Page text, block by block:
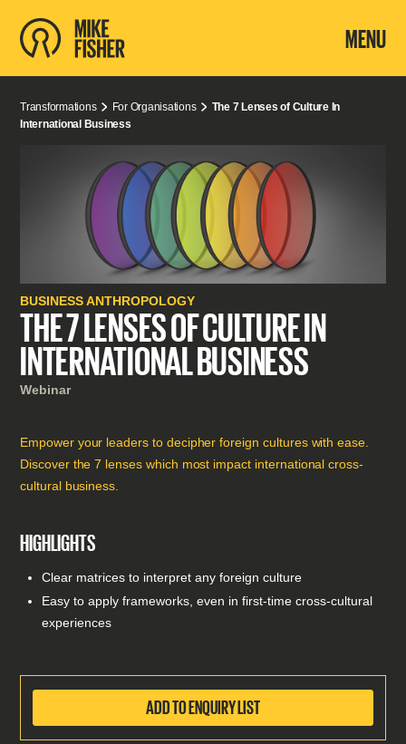
MENU
Transformations For Organisations
The 7 Lenses of Culture In
International Business
BUSINESS ANTHROPOLOGY
THE 7 LENSES OF CULTURE IN
INTERNATIONAL BUSINESS
Webinar
Empower your leaders to decipher foreign cultures with ease.
Discover the 7 lenses which most impact international cross-
cultural business.
HIGHLIGHTS
Clear matrices to interpret any foreign culture
Easy to apply frameworks, even in first-time cross-cultural
experiences
ADD TO ENQUIRY LIST